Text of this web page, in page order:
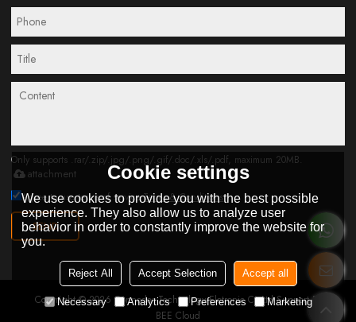
Only supports .rar/.zip/.jpg/.png/.gif/.doc/.xls/.pdf, maximum 20MB.
attachment
Agree to use terms of service,Terms & Conditions
SEND
Copyright © 2026 Connoder Technology Elctronic Co.LtdSupport By
BEE Cloud
Cookie settings
We use cookies to provide you with the best possible
experience. They also allow us to analyze user
behavior in order to constantly improve the website for
you.
Reject All Accept Selection Accept all
Necessary Analytics Preferences Marketing